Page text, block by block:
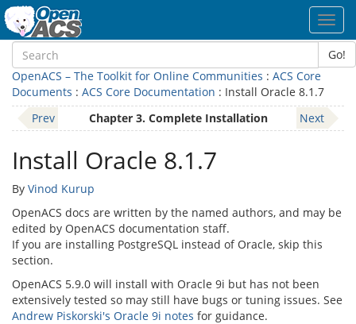
Go!
OpenACS – The Toolkit for Online Communities : ACS Core
Documents : ACS Core Documentation : Install Oracle 8.1.7
Prev
Chapter 3. Complete Installation Next
Install Oracle 8.1.7
By Vinod Kurup
OpenACS docs are written by the named authors, and may be
edited by OpenACS documentation staff.
If you are installing PostgreSQL instead of Oracle, skip this
section.
OpenACS 5.9.0 will install with Oracle 9i but has not been
extensively tested so may still have bugs or tuning issues. See
Andrew Piskorski's Oracle 9i notes for guidance.